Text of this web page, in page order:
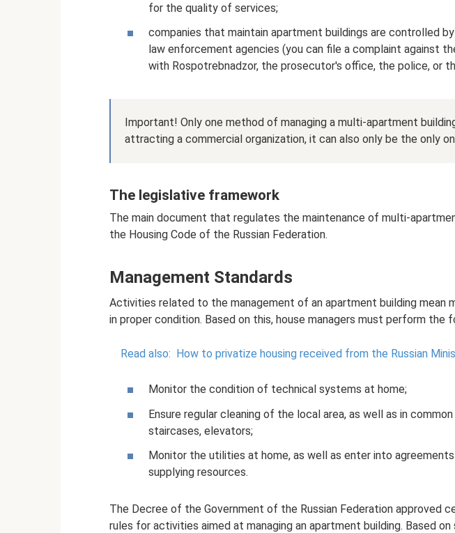
for the quality of services;
companies that maintain apartment buildings are controlled
law enforcement agencies (you can file a complaint against
with Rospotrebnadzor, the prosecutor's office, the police, or
Important! Only one method of managing a multi-apartment
attracting a commercial organization, it can also only be the only
The legislative framework
The main document that regulates the maintenance of multi-
the Housing Code of the Russian Federation.
Management Standards
Activities related to the management of an apartment building mean
in proper condition. Based on this, house managers must perform the
Read also: How to privatize housing received from the Russian
Monitor the condition of technical systems at home;
Ensure regular cleaning of the local area, as well as in
staircases, elevators;
Monitor the utilities at home, as well as enter into
supplying resources.
The Decree of the Government of the Russian Federation approved
rules for activities aimed at managing an apartment building. Based on